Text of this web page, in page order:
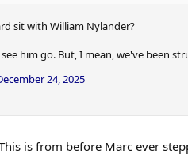
sit with William Nylander?
him go. But, I mean, we've been
24, 2025
is from before Marc ever